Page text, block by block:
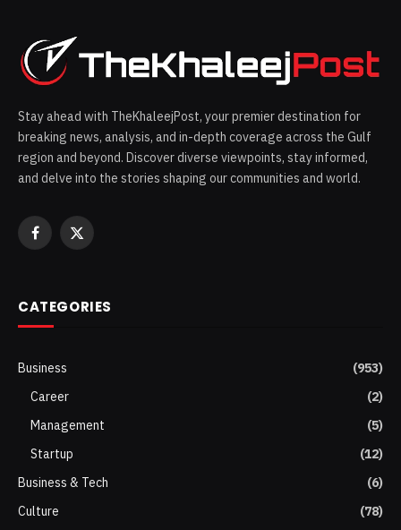
Stay ahead with TheKhaleejPost, your premier destination for
breaking news, analysis, and in-depth coverage across the Gulf
region and beyond. Discover diverse viewpoints, stay informed,
and delve into the stories shaping our communities and world.
Facebook
X
CATEGORIES
Business
(953)
Career
(2)
Management
(5)
Startup
(12)
Business & Tech
(6)
Culture
(78)